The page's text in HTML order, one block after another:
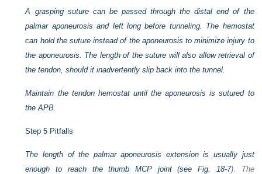
A grasping suture can be passed through the distal end of the
palmar aponeurosis and left long before tunneling. The hemostat
can hold the suture instead of the aponeurosis to minimize injury to
the aponeurosis. The length of the suture will also allow retrieval of
the tendon, should it inadvertently slip back into the tunnel.
Maintain the tendon hemostat until the aponeurosis is sutured to
the APB.
Step 5 Pitfalls
The length of the palmar aponeurosis extension is usually just
enough to reach the thumb MCP joint (see
Fig. 18-7). The